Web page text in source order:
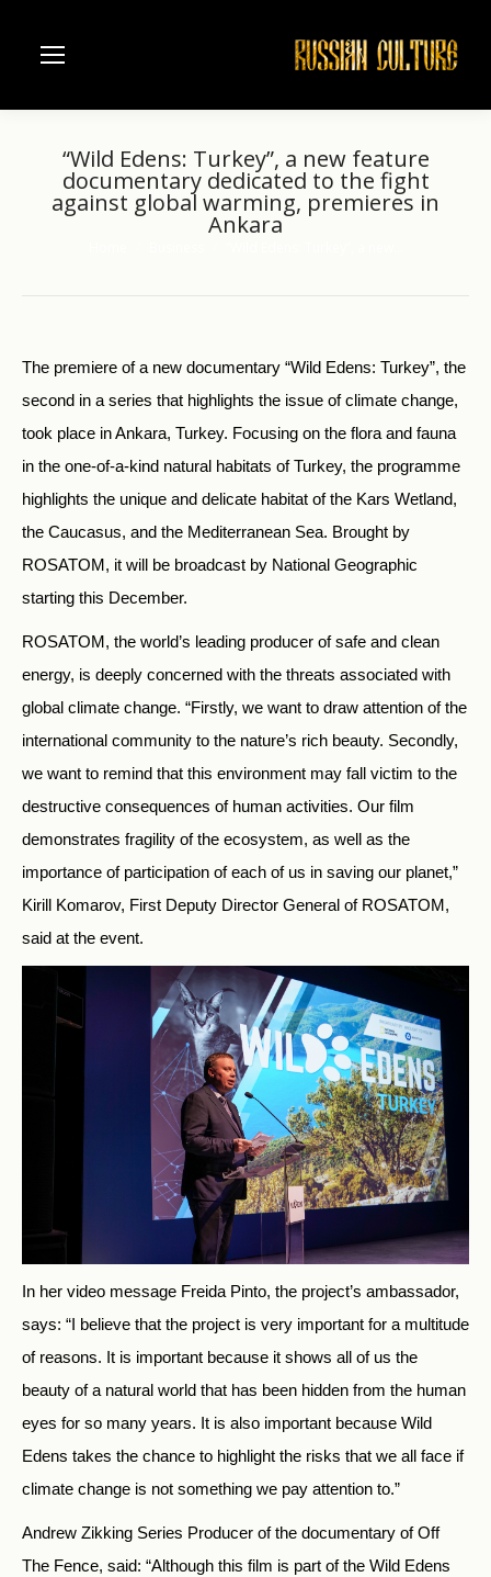
“Wild Edens: Turkey”, a new feature
documentary dedicated to the fight
against global warming, premieres in
Ankara
The premiere of a new documentary “Wild Edens: Turkey”, the
second in a series that highlights the issue of climate change,
took place in Ankara, Turkey. Focusing on the flora and fauna
in the one-of-a-kind natural habitats of Turkey, the programme
highlights the unique and delicate habitat of the Kars Wetland,
the Caucasus, and the Mediterranean Sea. Brought by
ROSATOM, it will be broadcast by National Geographic
starting this December.
ROSATOM, the world’s leading producer of safe and clean
energy, is deeply concerned with the threats associated with
global climate change. “Firstly, we want to draw attention of the
international community to the nature’s rich beauty. Secondly,
we want to remind that this environment may fall victim to the
destructive consequences of human activities. Our film
demonstrates fragility of the ecosystem, as well as the
importance of participation of each of us in saving our planet,”
Kirill Komarov, First Deputy Director General of ROSATOM,
said at the event.
In her video message Freida Pinto, the project’s ambassador,
says: “I believe that the project is very important for a multitude
of reasons. It is important because it shows all of us the
beauty of a natural world that has been hidden from the human
eyes for so many years. It is also important because Wild
Edens takes the chance to highlight the risks that we all face if
climate change is not something we pay attention to.”
Andrew Zikking Series Producer of the documentary of Off
The Fence, said: “Although this film is part of the Wild Edens